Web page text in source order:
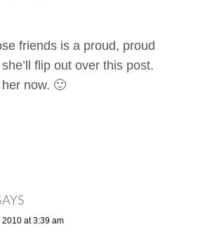
friends is a proud, proud
flip out over this post.
now. 🙂
2010 at 3:39 am